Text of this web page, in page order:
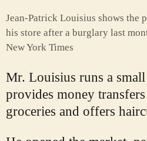
Jean-Patrick Louisius shows the
his store after a burglary last
New York Times
Mr. Louisius runs a
provides money
groceries and offers